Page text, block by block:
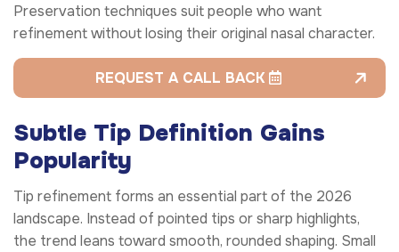
Preservation techniques suit people who want
refinement without losing their original nasal character.
REQUEST A CALL BACK
Subtle Tip Definition Gains
Popularity
Tip refinement forms an essential part of the 2026
landscape. Instead of pointed tips or sharp highlights,
the trend leans toward smooth, rounded shaping. Small